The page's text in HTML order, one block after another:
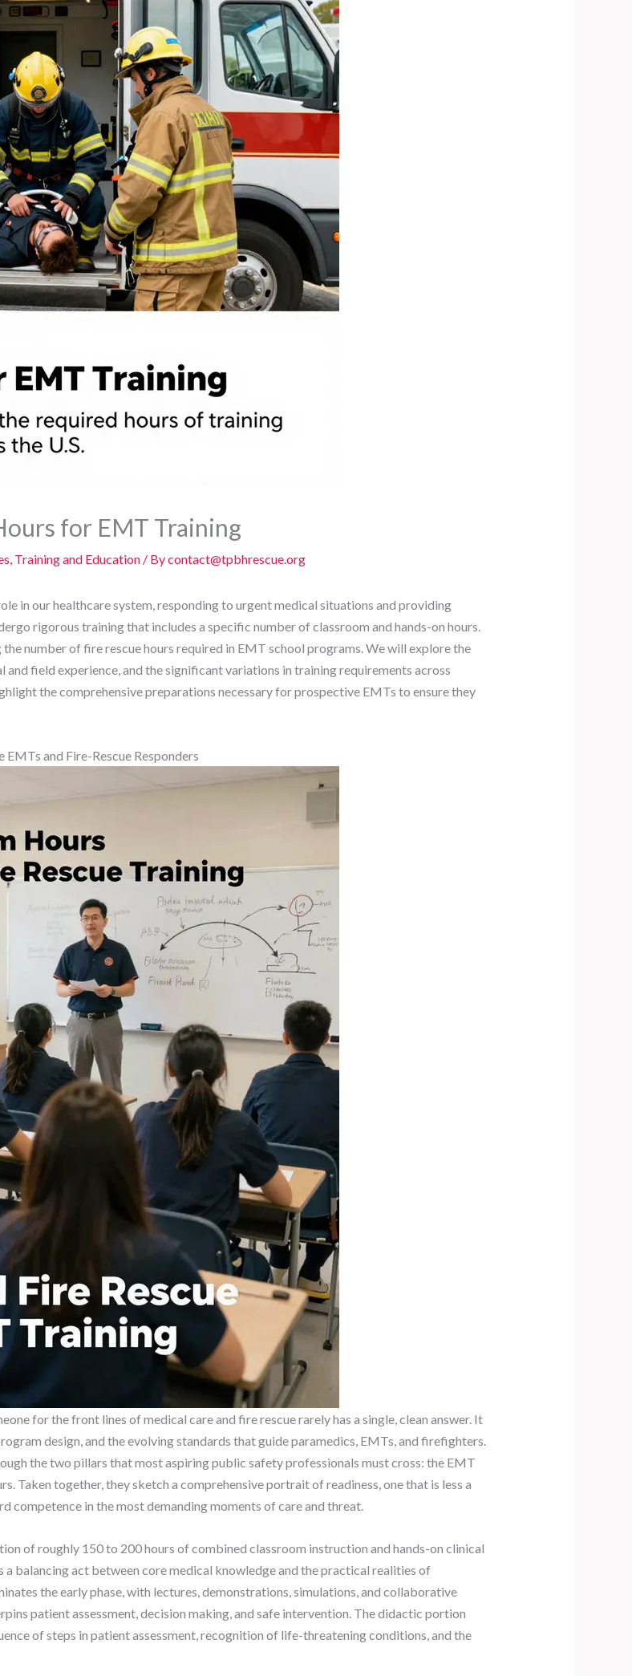
for EMT Training
, Training and Education/ Bycontact@tpbhrescue.org
in our healthcare system, responding to urgent medical situations and providing
rigorous training that includes a specific number of classroom and hands-on hours.
number of fire rescue hours required in EMT school programs. We will explore the
field experience, and the significant variations in training requirements across
the comprehensive preparations necessary for prospective EMTs to ensure they
and Fire-Rescue Responders
for the front lines of medical care and fire rescue rarely has a single, clean answer. It
design, and the evolving standards that guide paramedics, EMTs, and firefighters.
the two pillars that most aspiring public safety professionals must cross: the EMT
Taken together, they sketch a comprehensive portrait of readiness, one that is less a
in the most demanding moments of care and threat.
of roughly 150 to 200 hours of combined classroom instruction and hands-on clinical
balancing act between core medical knowledge and the practical realities of
the early phase, with lectures, demonstrations, simulations, and collaborative
patient assessment, decision making, and safe intervention. The didactic portion
of steps in patient assessment, recognition of life-threatening conditions, and the